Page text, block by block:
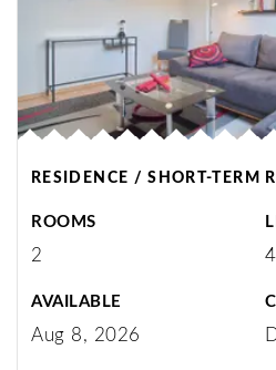
RESIDENCE / SHORT-TERM
ROOMS
2
AVAILABLE
Aug 8, 2026